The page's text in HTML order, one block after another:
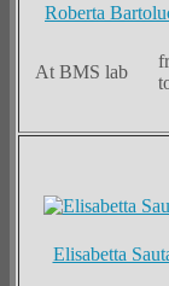
Roberta
At BMS lab
Elisabetta